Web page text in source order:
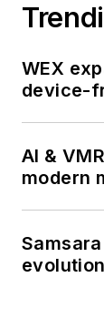
WEX
device-
AI &
modern
evolution